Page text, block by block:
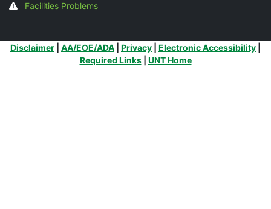
Facilities Problems
Additional Links
Disclaimer AA/EOE/ADA Privacy Electronic Accessibility
Required Links| UNT Home